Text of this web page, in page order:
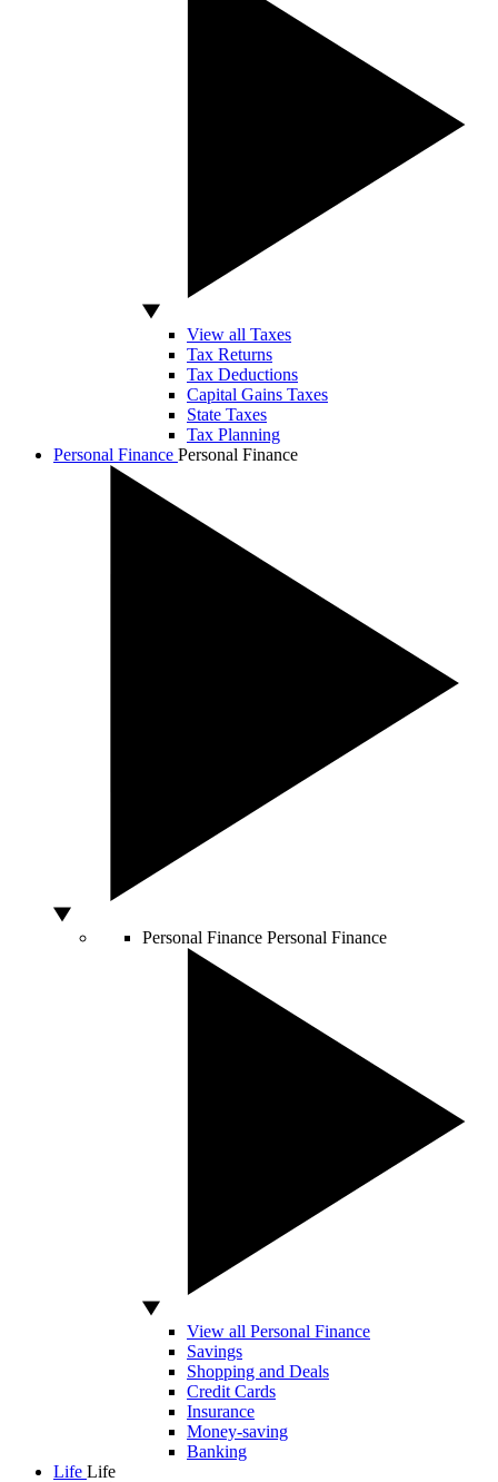
View all Taxes
Tax Returns
Tax Deductions
Capital Gains Taxes
State Taxes
Tax Planning
Personal Finance Personal Finance
Personal Finance Personal Finance
View all Personal Finance
Savings
Shopping and Deals
Credit Cards
Insurance
Money-saving
Banking
Life Life